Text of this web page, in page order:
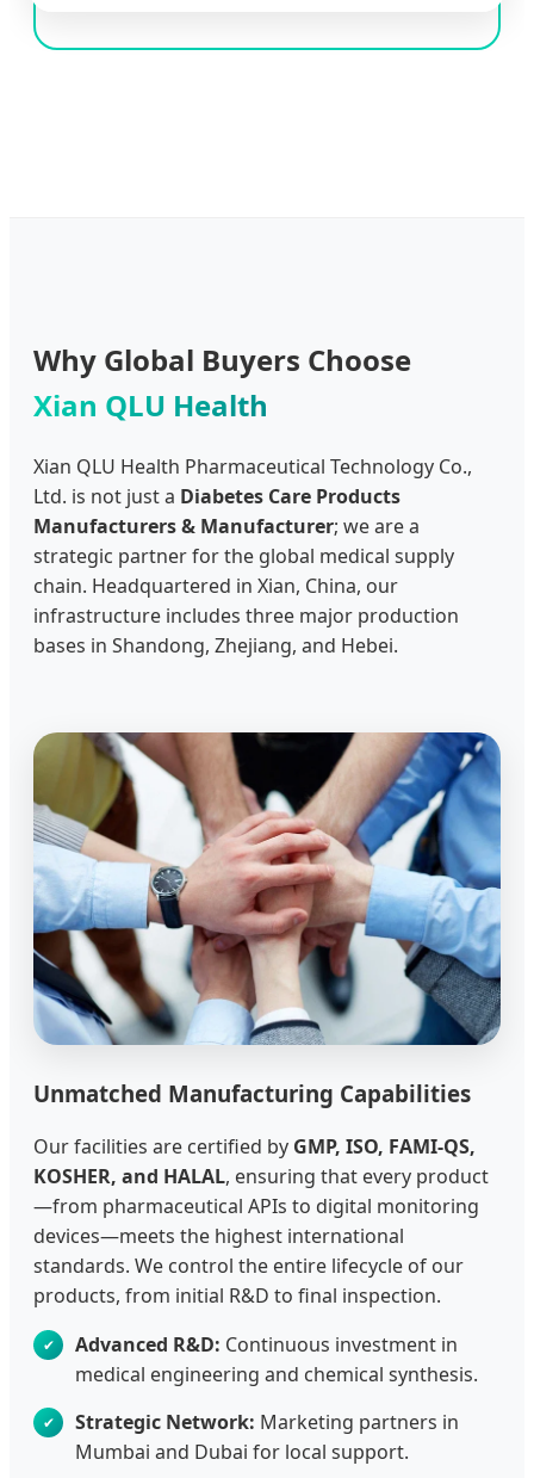
Why Global Buyers Choose
Xian QLU Health
Xian QLU Health Pharmaceutical Technology Co.,
Ltd. is not just a Diabetes Care Products
Manufacturers & Manufacturer; we are a
strategic partner for the global medical supply
chain. Headquartered in Xian, China, our
infrastructure includes three major production
bases in Shandong, Zhejiang, and Hebei.
Unmatched Manufacturing Capabilities
Our facilities are certified by GMP, ISO, FAMI-QS,
KOSHER, and HALAL, ensuring that every product
—from pharmaceutical APIs to digital monitoring
devices—meets the highest international
standards. We control the entire lifecycle of our
products, from initial R&D to final inspection.
Advanced R&D: Continuous investment in
medical engineering and chemical synthesis.
Strategic Network: Marketing partners in
Mumbai and Dubai for local support.